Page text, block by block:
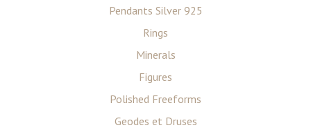
Pendants Silver 925
Rings
Minerals
Figures
Polished Freeforms
Geodes et Druses